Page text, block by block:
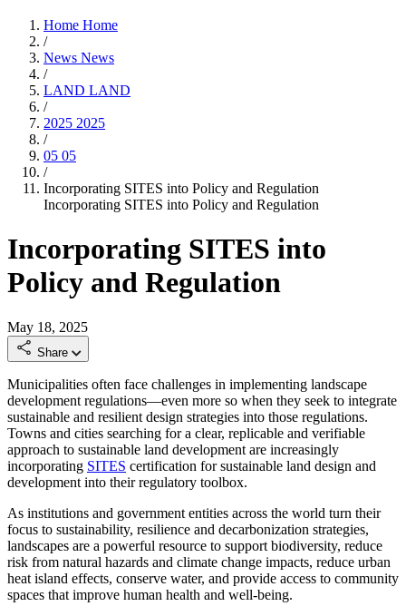
Home Home
/
News News
/
LAND LAND
/
2025 2025
/
05 05
/
Incorporating SITES into Policy and Regulation
Incorporating SITES into Policy and Regulation
Incorporating SITES into
Policy and Regulation
May 18, 2025
Share
Municipalities often face challenges in implementing landscape
development regulations—even more so when they seek to integrate
sustainable and resilient design strategies into those regulations.
Towns and cities searching for a clear, replicable and verifiable
approach to sustainable land development are increasingly
incorporating SITES certification for sustainable land design and
development into their regulatory toolbox.
As institutions and government entities across the world turn their
focus to sustainability, resilience and decarbonization strategies,
landscapes are a powerful resource to support biodiversity, reduce
risk from natural hazards and climate change impacts, reduce urban
heat island effects, conserve water, and provide access to community
spaces that improve human health and well-being.